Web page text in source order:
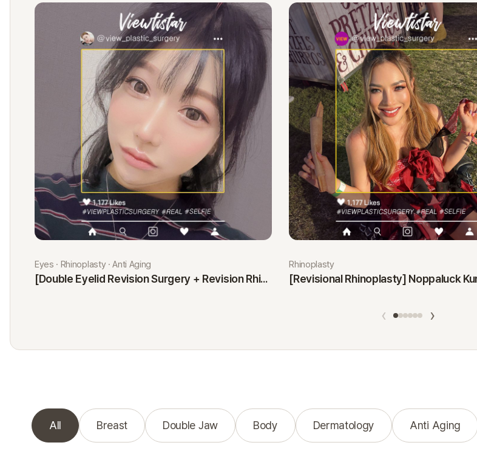
Eyes · Rhinoplasty · Anti Aging
[Double Eyelid Revision Surgery + Revision Rhinoplasty + Fat Graft + Thread Lift] Kim Minji
Rhinoplasty
‹ ›
All Breast Double Jaw Body Dermatology Anti Aging